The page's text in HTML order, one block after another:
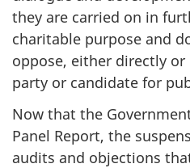
they are carried on in
charitable purpose and
oppose, either directly
party or candidate for
Now that the
Panel Report, the
audits and objections